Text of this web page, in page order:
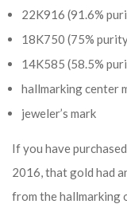
22K916 (91.6%
18K750 (75%
14K585 (58.5%
hallmarking center
jeweler’s mark
If you have
2016, that gold had
from the hallmarking